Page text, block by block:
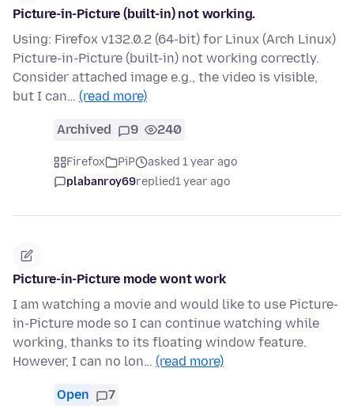
Picture-in-Picture (built-in) not working.
Using: Firefox v132.0.2 (64-bit) for Linux (Arch Linux)
Picture-in-Picture (built-in) not working correctly.
Consider attached image e.g., the video is visible,
but I can… (read more)
Archived 9 240
Firefox PiP
asked 1 year ago
plabanroy69replied1 year ago
Picture-in-Picture mode wont work
I am watching a movie and would like to use Picture-
in-Picture mode so I can continue watching while
working, thanks to its floating window feature.
However, I can no lon… (read more)
Open 7